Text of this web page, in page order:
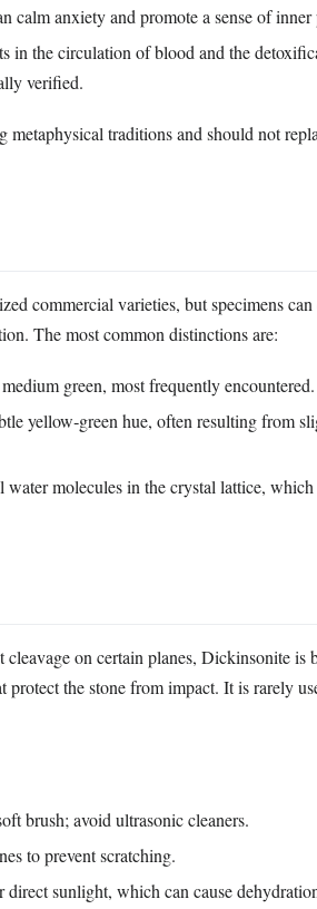
calm anxiety and promote a sense of inner
in the circulation of blood and the
verified.
metaphysical traditions and should not
commercial varieties, but specimens
The most common distinctions are:
green, most frequently encountered.
yellow‑green hue, often resulting from
water molecules in the crystal lattice,
cleavage on certain planes, Dickinsonite is
protect the stone from impact. It is rarely
brush; avoid ultrasonic cleaners.
to prevent scratching.
sunlight, which can cause